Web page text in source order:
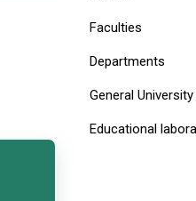
Faculties
Departments
General
Educational